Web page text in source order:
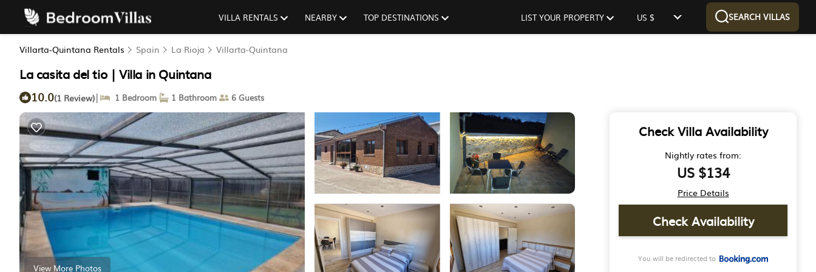
VILLA RENTALS NEARBY TOP DESTINATIONS LIST YOUR PROPERTY US $ SEARCH VILLAS
Villarta-Quintana Rentals Spain La Rioja Villarta-Quintana
La casita del tio | Villa in Quintana
10.0(1 Review)| 1 Bedroom 1 Bathroom 6 Guests
View More Photos
Check Villa Availability
Nightly rates from:
US $134
Price Details
Check Availability
You will be redirected to